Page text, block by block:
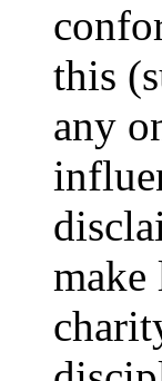
this
any